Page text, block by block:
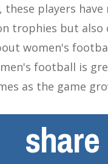
these players
trophies but also
women's
football is
as the game
share